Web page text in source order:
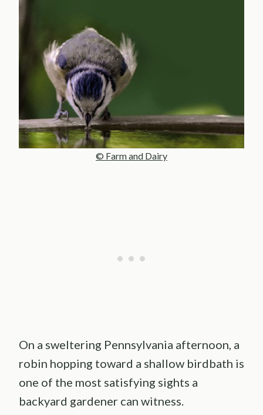
© Farm and Dairy
On a sweltering Pennsylvania afternoon, a
robin hopping toward a shallow birdbath is
one of the most satisfying sights a
backyard gardener can witness.